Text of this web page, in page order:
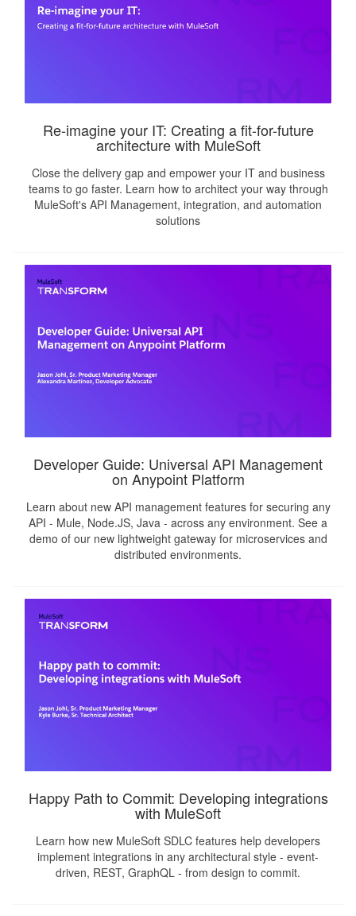
Re-imagine your IT: Creating a fit-for-future
architecture with MuleSoft
Close the delivery gap and empower your IT and business
teams to go faster. Learn how to architect your way through
MuleSoft's API Management, integration, and automation
solutions
Developer Guide: Universal API Management
on Anypoint Platform
Learn about new API management features for securing any
API - Mule, Node.JS, Java - across any environment. See a
demo of our new lightweight gateway for microservices and
distributed environments.
Happy Path to Commit: Developing integrations
with MuleSoft
Learn how new MuleSoft SDLC features help developers
implement integrations in any architectural style - event-
driven, REST, GraphQL - from design to commit.